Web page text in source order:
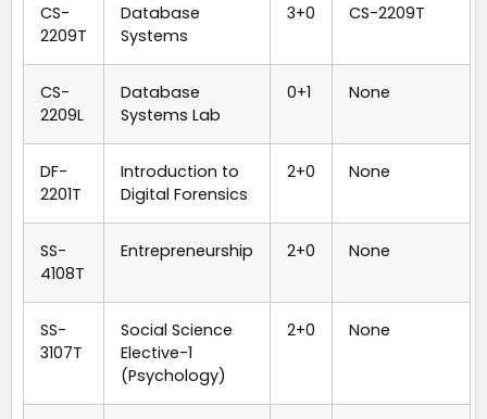
CS-
2209T
Database
Systems
3+0 CS-2209T
CS-
2209L
Database
Systems Lab
0+1 None
DF-
2201T
Introduction to
Digital Forensics
2+0 None
SS-
4108T
Entrepreneurship 2+0 None
SS-
3107T
Social Science
Elective-1
(Psychology)
2+0 None